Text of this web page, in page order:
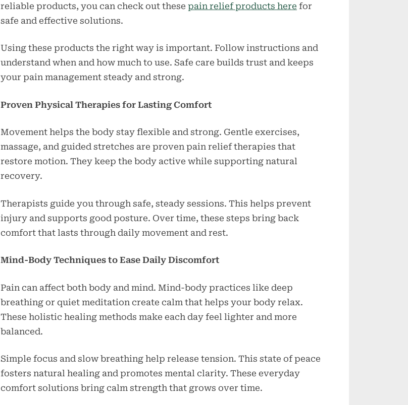
reliable products, you can check out these pain relief products here for
safe and effective solutions.
Using these products the right way is important. Follow instructions and
understand when and how much to use. Safe care builds trust and keeps
your pain management steady and strong.
Proven Physical Therapies for Lasting Comfort
Movement helps the body stay flexible and strong. Gentle exercises,
massage, and guided stretches are proven pain relief therapies that
restore motion. They keep the body active while supporting natural
recovery.
Therapists guide you through safe, steady sessions. This helps prevent
injury and supports good posture. Over time, these steps bring back
comfort that lasts through daily movement and rest.
Mind-Body Techniques to Ease Daily Discomfort
Pain can affect both body and mind. Mind-body practices like deep
breathing or quiet meditation create calm that helps your body relax.
These holistic healing methods make each day feel lighter and more
balanced.
Simple focus and slow breathing help release tension. This state of peace
fosters natural healing and promotes mental clarity. These everyday
comfort solutions bring calm strength that grows over time.